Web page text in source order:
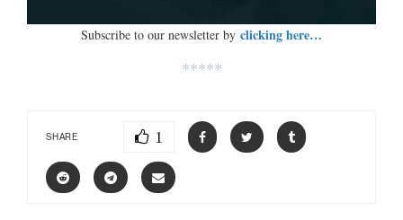
Subscribe to our newsletter by clicking here…
*****
SHARE 1